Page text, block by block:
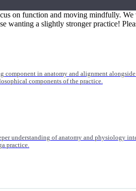
in anatomy and alignment
components of the practice.
understanding of anatomy and physiology
practice.
on function and moving mindfully.
wanting a slightly stronger practice!